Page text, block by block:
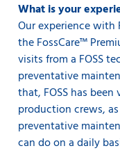
What is your
Our experience with
the FossCare™
visits from a FOSS
preventative
that, FOSS has
production crews,
preventative
can do on a daily